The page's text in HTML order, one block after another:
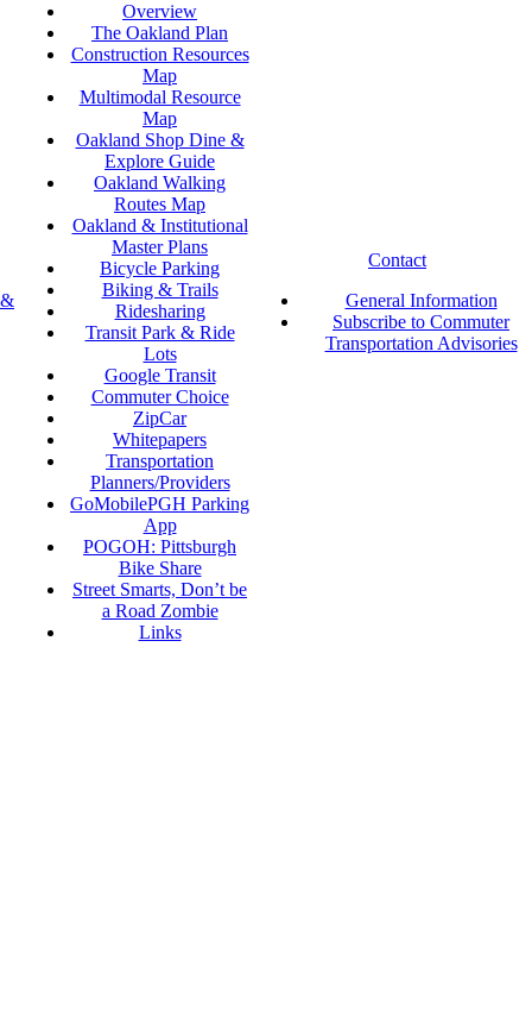
Overview
The Oakland Plan
Construction Resources
Map
Multimodal Resource
Map
Oakland Shop Dine &
Explore Guide
Oakland Walking
Routes Map
Oakland & Institutional
Master Plans
Bicycle Parking
Biking & Trails
Ridesharing
Transit Park & Ride
Lots
Google Transit
Commuter Choice
ZipCar
Whitepapers
Transportation
Planners/Providers
GoMobilePGH Parking
App
POGOH: Pittsburgh
Bike Share
Street Smarts, Don’t be
a Road Zombie
Links
Contact
General Information
Subscribe to Commuter
Transportation Advisories